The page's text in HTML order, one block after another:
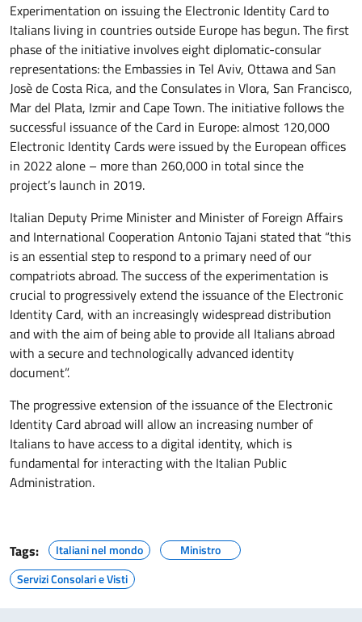
Experimentation on issuing the Electronic Identity Card to
Italians living in countries outside Europe has begun. The first
phase of the initiative involves eight diplomatic-consular
representations: the Embassies in Tel Aviv, Ottawa and San
Josè de Costa Rica, and the Consulates in Vlora, San Francisco,
Mar del Plata, Izmir and Cape Town. The initiative follows the
successful issuance of the Card in Europe: almost 120,000
Electronic Identity Cards were issued by the European offices
in 2022 alone – more than 260,000 in total since the
project’s launch in 2019.
Italian Deputy Prime Minister and Minister of Foreign Affairs
and International Cooperation Antonio Tajani stated that “this
is an essential step to respond to a primary need of our
compatriots abroad. The success of the experimentation is
crucial to progressively extend the issuance of the Electronic
Identity Card, with an increasingly widespread distribution
and with the aim of being able to provide all Italians abroad
with a secure and technologically advanced identity
document”.
The progressive extension of the issuance of the Electronic
Identity Card abroad will allow an increasing number of
Italians to have access to a digital identity, which is
fundamental for interacting with the Italian Public
Administration.
Tags: Italiani nel mondo
Ministro
Servizi Consolari e Visti